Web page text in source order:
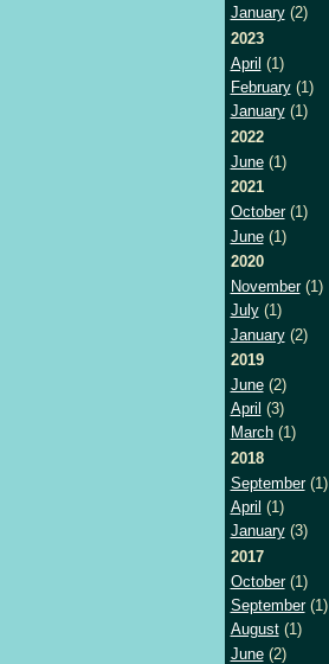
January(2)
2023
April (1)
February(1)
January(1)
2022
June(1)
2021
October(1)
June(1)
2020
November(1)
July(1)
January(2)
2019
June(2)
April (3)
March(1)
2018
September(1)
April (1)
January(3)
2017
October(1)
September(1)
August(1)
June(2)